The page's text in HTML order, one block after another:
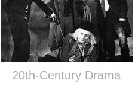
20th-Century Drama